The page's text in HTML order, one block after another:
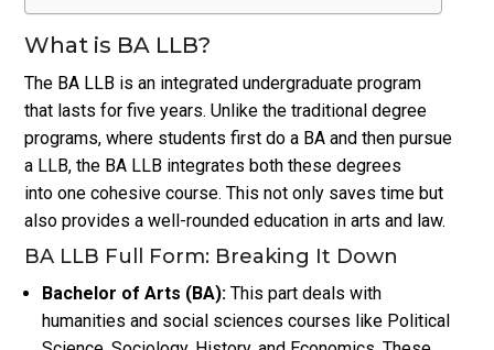
What is BA LLB?
The BA LLB is an integrated undergraduate program
that lasts for five years. Unlike the traditional degree
programs, where students first do a BA and then pursue
a LLB, the BA LLB integrates both these degrees
into one cohesive course. This not only saves time but
also provides a well-rounded education in arts and law.
BA LLB Full Form: Breaking It Down
Bachelor of Arts (BA): This part deals with
humanities and social sciences courses like Political